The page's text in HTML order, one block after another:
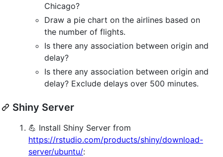
Chicago?
Draw a pie chart on the airlines based on
the number of flights.
Is there any association between origin and
delay?
Is there any association between origin and
delay? Exclude delays over 500 minutes.
Shiny Server
💪 Install Shiny Server from
https://rstudio.com/products/shiny/download-
server/ubuntu/: